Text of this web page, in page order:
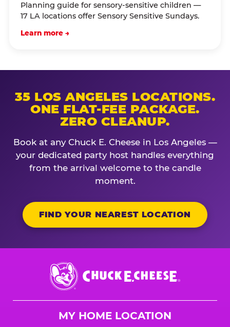
Planning guide for sensory-sensitive children —
17 LA locations offer Sensory Sensitive Sundays.
Learn more →
35 LOS ANGELES LOCATIONS.
ONE FLAT-FEE PACKAGE.
ZERO CLEANUP.
Book at any Chuck E. Cheese in Los Angeles —
your dedicated party host handles everything
from the arrival welcome to the candle
moment.
FIND YOUR NEAREST LOCATION
Chuck
E.
Cheese
MY HOME LOCATION